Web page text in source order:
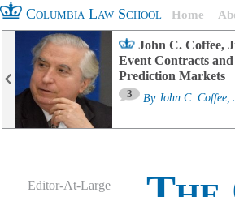
Columbia Law School Home
John C. Coffee,
Event Contracts and
Prediction Markets
3 By John C. Coffee,
Editor-At-Large